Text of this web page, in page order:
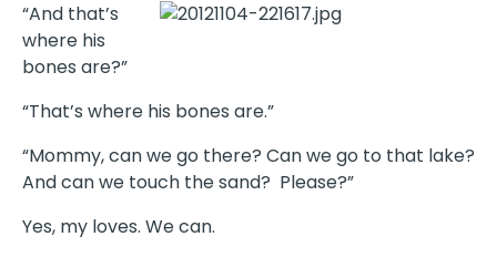
“And that’s
where his
bones are?”
“That’s where his bones are.”
“Mommy, can we go there? Can we go to that lake?
And can we touch the sand? Please?”
Yes, my loves. We can.